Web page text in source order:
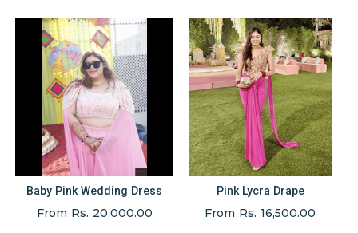
Baby Pink Wedding Dress
From Rs. 20,000.00
Pink Lycra Drape
From Rs. 16,500.00